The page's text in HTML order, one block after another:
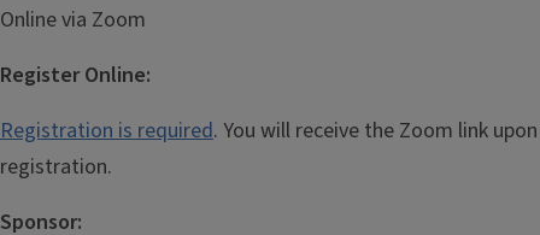
Online via Zoom
Register Online:
Registration is required. You will receive the Zoom link upon
registration.
Sponsor: